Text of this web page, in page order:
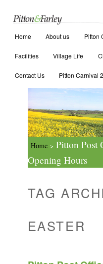
Skip to primary content
Skip to secondary content
Home About us Pitton
Facilities Village Life
Contact Us Pitton Carnival
Home > Pitton Post
Opening Hours
TAG
EASTER